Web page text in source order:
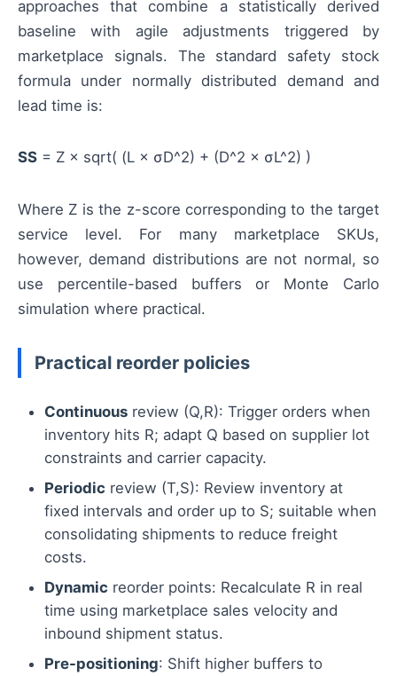
approaches that combine a statistically derived
baseline with agile adjustments triggered by
marketplace signals. The standard safety stock
formula under normally distributed demand and
lead time is:
SS = Z × sqrt( (L × σD^2) + (D^2 × σL^2) )
Where Z is the z-score corresponding to the target
service level. For many marketplace SKUs,
however, demand distributions are not normal, so
use percentile-based buffers or Monte Carlo
simulation where practical.
Practical reorder policies
Continuous review (Q,R): Trigger orders when
inventory hits R; adapt Q based on supplier lot
constraints and carrier capacity.
Periodic review (T,S): Review inventory at
fixed intervals and order up to S; suitable when
consolidating shipments to reduce freight
costs.
Dynamic reorder points: Recalculate R in real
time using marketplace sales velocity and
inbound shipment status.
Pre-positioning: Shift higher buffers to